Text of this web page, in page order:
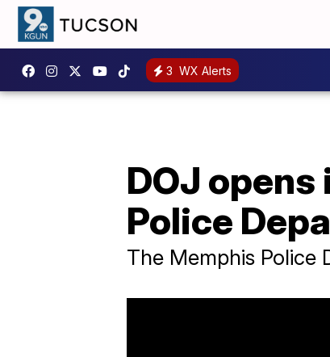
3 WX Alerts
DOJ
Police
The Memphis Police